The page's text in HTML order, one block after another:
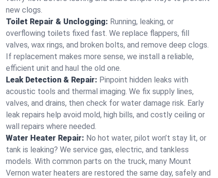
new clogs.
Toilet Repair & Unclogging: Running, leaking, or
overflowing toilets fixed fast. We replace flappers, fill
valves, wax rings, and broken bolts, and remove deep clogs.
If replacement makes more sense, we install a reliable,
efficient unit and haul the old one.
Leak Detection & Repair: Pinpoint hidden leaks with
acoustic tools and thermal imaging. We fix supply lines,
valves, and drains, then check for water damage risk. Early
leak repairs help avoid mold, high bills, and costly ceiling or
wall repairs where needed.
Water Heater Repair: No hot water, pilot won’t stay lit, or
tank is leaking? We service gas, electric, and tankless
models. With common parts on the truck, many Mount
Vernon water heaters are restored the same day, safely and